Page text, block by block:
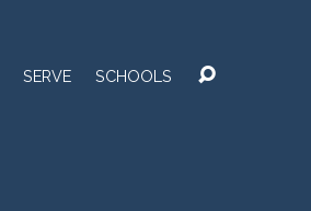
SERVE SCHOOLS